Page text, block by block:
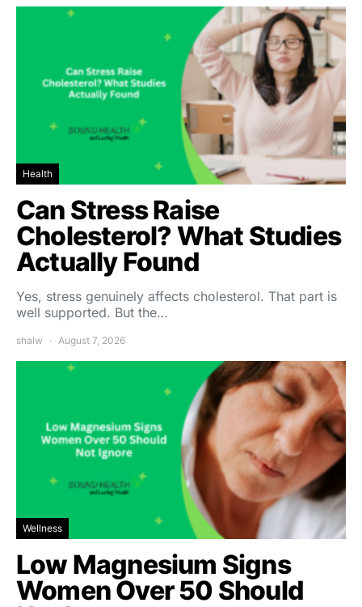
Health
Can Stress Raise
Cholesterol? What Studies
Actually Found
Yes, stress genuinely affects cholesterol. That part is
well supported. But the…
shalw August 7, 2026
Wellness
Low Magnesium Signs
Women Over 50 Should